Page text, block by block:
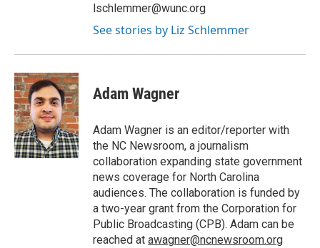
lschlemmer@wunc.org
See stories by Liz Schlemmer
Adam Wagner
Adam Wagner is an editor/reporter with
the NC Newsroom, a journalism
collaboration expanding state government
news coverage for North Carolina
audiences. The collaboration is funded by
a two-year grant from the Corporation for
Public Broadcasting (CPB). Adam can be
reached at awagner@ncnewsroom.org